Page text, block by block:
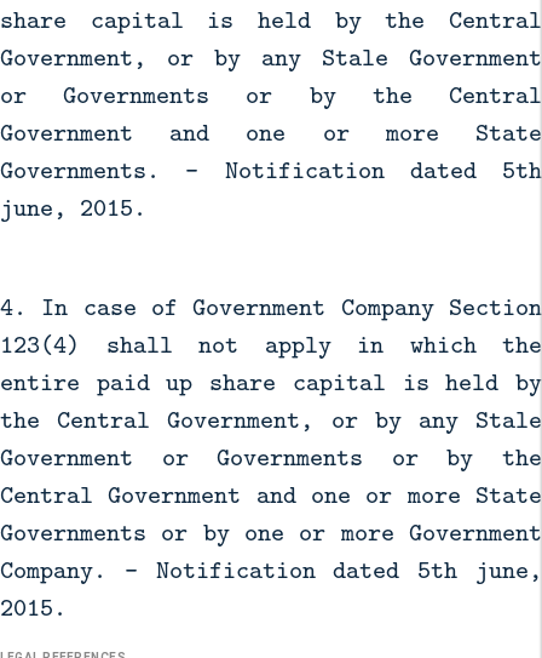
share capital is held by the Central
Government, or by any Stale Government
or Governments or by the Central
Government and one or more State
Governments. - Notification dated 5th
june, 2015.
4. In case of Government Company Section
123(4) shall not apply in which the
entire paid up share capital is held by
the Central Government, or by any Stale
Government or Governments or by the
Central Government and one or more State
Governments or by one or more Government
Company. - Notification dated 5th june,
2015.